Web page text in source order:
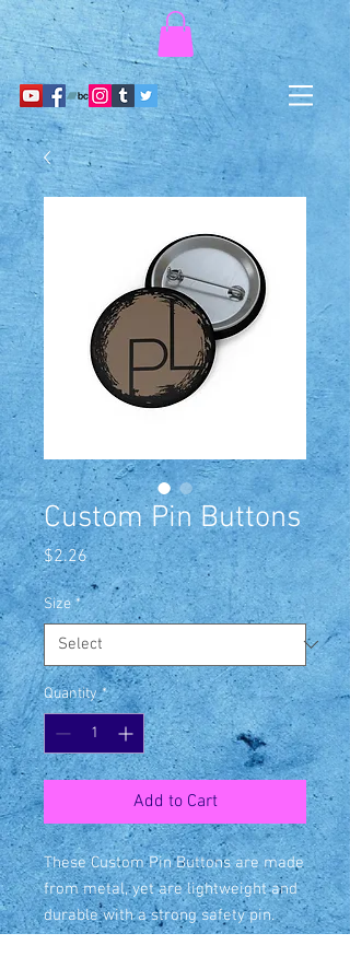
Custom Pin Buttons
$2.26Price
Size *
Quantity *
Add to Cart
These Custom Pin Buttons are made
from metal, yet are lightweight and
durable with a strong safety pin.